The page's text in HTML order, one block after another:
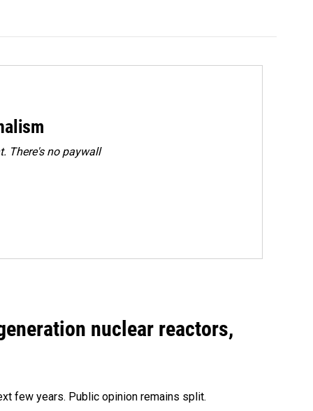
There's no paywall
nuclear reactors,
few years. Public opinion remains split.